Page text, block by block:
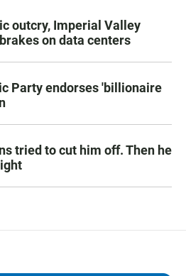
outcry, Imperial Valley
on data centers
Party endorses 'billionaire
tried to cut him off. Then he